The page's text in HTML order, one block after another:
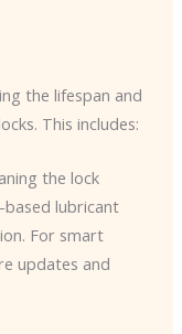
the lifespan and
This includes:
the lock
lubricant
For smart
updates and